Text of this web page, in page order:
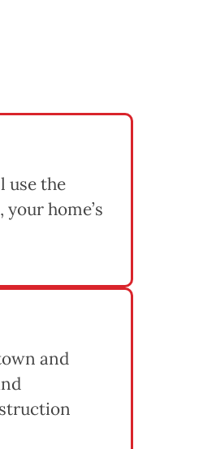
use the
home’s
and